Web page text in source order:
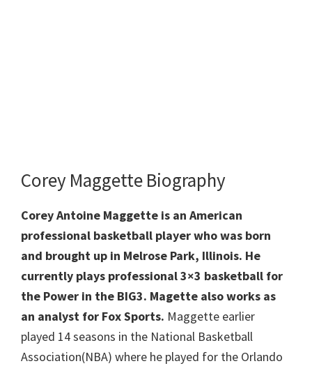
Corey Maggette Biography
Corey Antoine Maggette is an American
professional basketball player who was born
and brought up in Melrose Park, Illinois. He
currently plays professional 3×3 basketball for
the Power in the BIG3. Magette also works as
an analyst for Fox Sports. Maggette earlier
played 14 seasons in the National Basketball
Association(NBA) where he played for the Orlando